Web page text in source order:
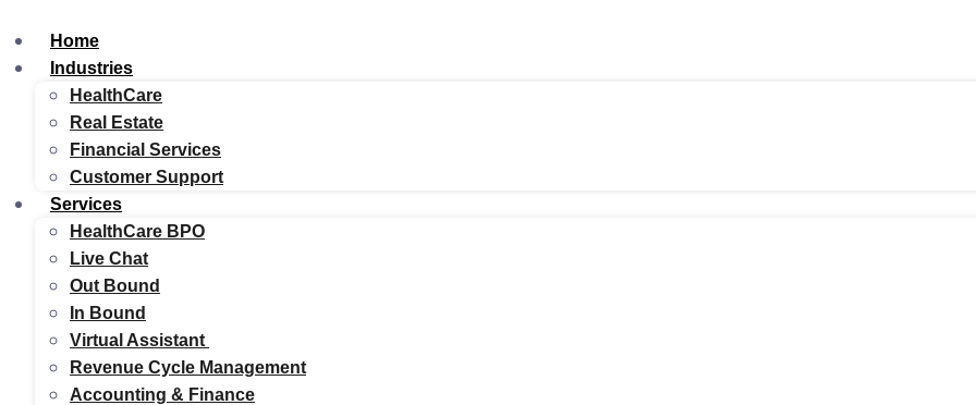
Home
Industries
HealthCare
Real Estate
Financial Services
Customer Support
Services
HealthCare BPO
Live Chat
Out Bound
In Bound
Virtual Assistant
Revenue Cycle Management
Accounting & Finance